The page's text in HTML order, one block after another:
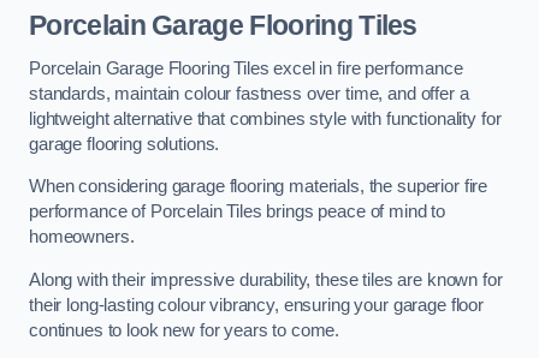
Porcelain Garage Flooring Tiles
Porcelain Garage Flooring Tiles excel in fire performance
standards, maintain colour fastness over time, and offer a
lightweight alternative that combines style with functionality for
garage flooring solutions.
When considering garage flooring materials, the superior fire
performance of Porcelain Tiles brings peace of mind to
homeowners.
Along with their impressive durability, these tiles are known for
their long-lasting colour vibrancy, ensuring your garage floor
continues to look new for years to come.